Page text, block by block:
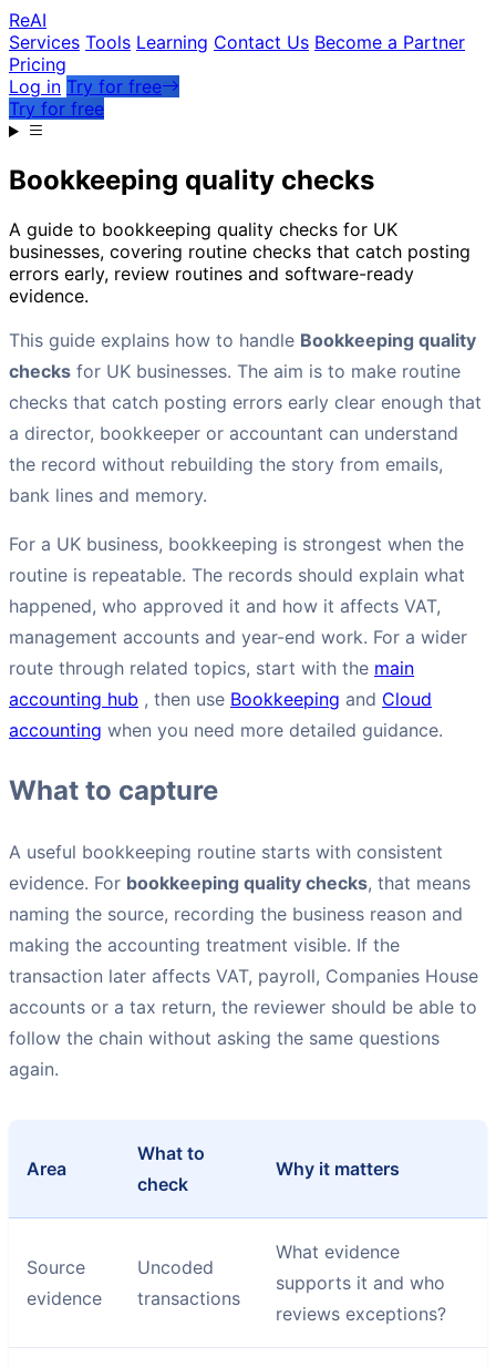
ReAI
Services Tools Learning Contact Us Become a Partner
Pricing
Log in Try for free
Try for free
Bookkeeping quality checks
A guide to bookkeeping quality checks for UK
businesses, covering routine checks that catch posting
errors early, review routines and software-ready
evidence.
This guide explains how to handle Bookkeeping quality
checks for UK businesses. The aim is to make routine
checks that catch posting errors early clear enough that
a director, bookkeeper or accountant can understand
the record without rebuilding the story from emails,
bank lines and memory.
For a UK business, bookkeeping is strongest when the
routine is repeatable. The records should explain what
happened, who approved it and how it affects VAT,
management accounts and year-end work. For a wider
route through related topics, start with the main
accounting hub , then use Bookkeeping and Cloud
accounting when you need more detailed guidance.
What to capture
A useful bookkeeping routine starts with consistent
evidence. For bookkeeping quality checks, that means
naming the source, recording the business reason and
making the accounting treatment visible. If the
transaction later affects VAT, payroll, Companies House
accounts or a tax return, the reviewer should be able to
follow the chain without asking the same questions
again.
Area
What to
check
Why it matters
Source
evidence
Uncoded
transactions
What evidence
supports it and who
reviews exceptions?